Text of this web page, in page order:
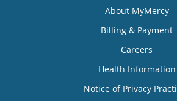
About MyMercy
Billing & Payment
Careers
Health Information
Notice of Privacy